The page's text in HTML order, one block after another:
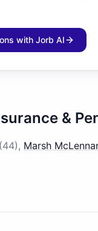
with Jorb AI
&
(44), Marsh